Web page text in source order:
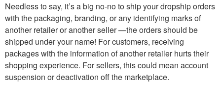
Needless to say, it’s a big no-no to ship your dropship orders
with the packaging, branding, or any identifying marks of
another retailer or another seller —the orders should be
shipped under your name! For customers, receiving
packages with the information of another retailer hurts their
shopping experience. For sellers, this could mean account
suspension or deactivation off the marketplace.